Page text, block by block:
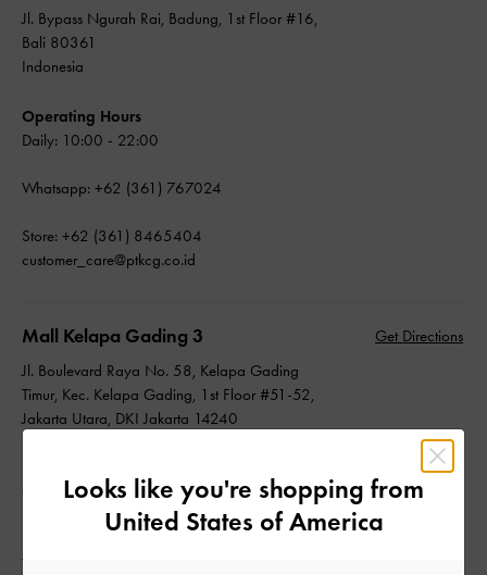
Jl. Bypass Ngurah Rai, Badung, 1st Floor #16,
Bali 80361
Indonesia
Operating Hours
Daily: 10:00 - 22:00
Whatsapp: +62 (361) 767024
Store: +62 (361) 8465404
customer_care@ptkcg.co.id
Mall Kelapa Gading 3
Get Directions
Jl. Boulevard Raya No. 58, Kelapa Gading
Timur, Kec. Kelapa Gading, 1st Floor #51-52,
Jakarta Utara, DKI Jakarta 14240
Operating Hours
Daily: 10:00 - 22:00
Whatsapp: +62 (21) 45853805
Looks like you're shopping from
United States of America